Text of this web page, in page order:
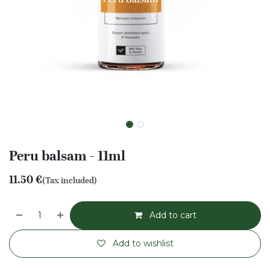
Peru balsam - 11ml
11.50€(Tax included)
Add to cart
Add to wishlist